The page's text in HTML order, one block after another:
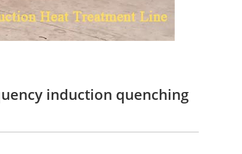
induction quenching